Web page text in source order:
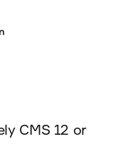
CMS 12 or